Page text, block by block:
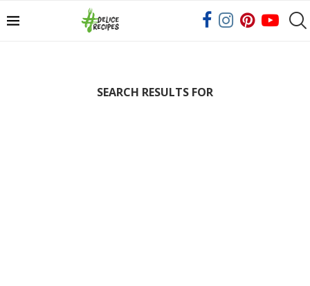
SEARCH RESULTS FOR